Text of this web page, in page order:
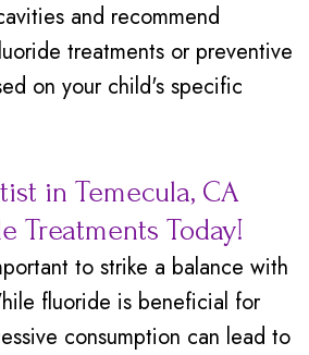
and recommend
treatments or preventive
on your child's specific
in Temecula, CA
Treatments Today!
to strike a balance with
fluoride is beneficial for
consumption can lead to